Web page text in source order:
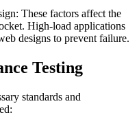
These factors affect the
High-load applications
designs to prevent failure.
Testing
standards and